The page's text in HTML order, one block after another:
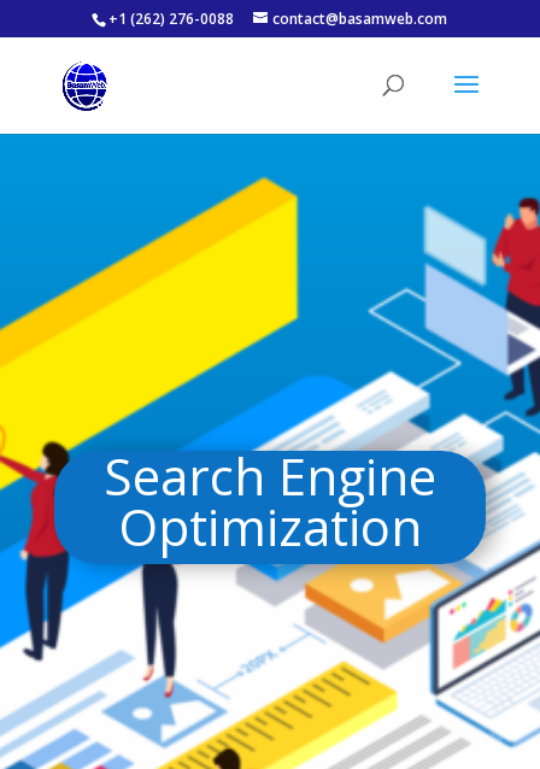
+1 (262) 276-0088 contact@basamweb.com
Search Engine
Optimization